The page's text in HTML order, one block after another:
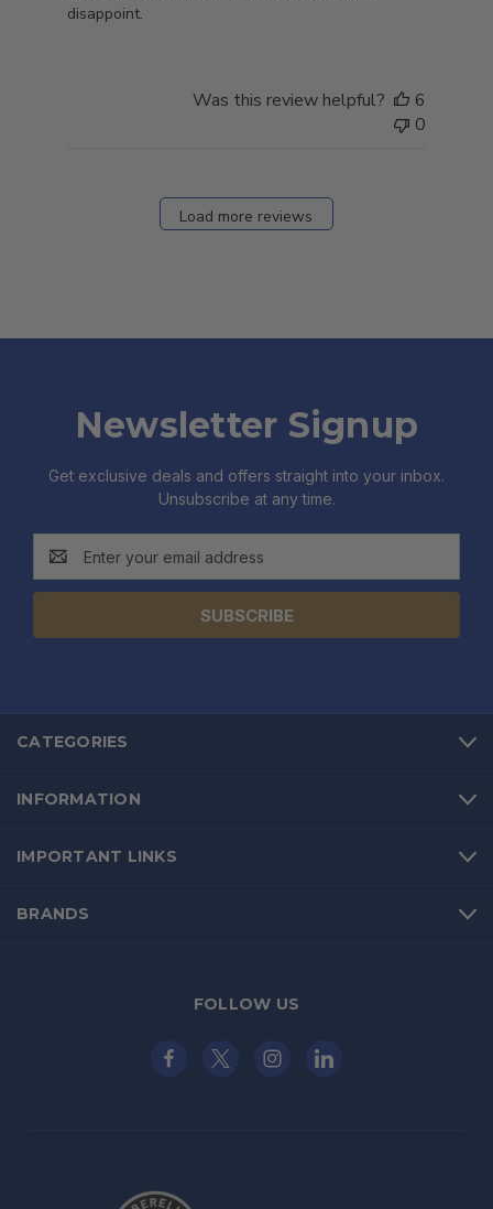
disappoint.
Was this review helpful?
6
0
Load more reviews
Newsletter Signup
Get exclusive deals and offers straight into your inbox.
Unsubscribe at any time.
Address
CATEGORIES
INFORMATION
IMPORTANT LINKS
BRANDS
FOLLOW US